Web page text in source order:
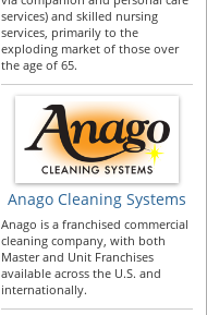
services) and skilled nursing
services, primarily to the
exploding market of those over
the age of 65.
Anago Cleaning Systems
Anago is a franchised commercial
cleaning company, with both
Master and Unit Franchises
available across the U.S. and
internationally.